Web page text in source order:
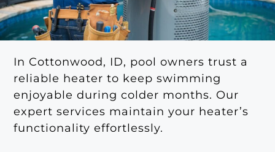
In Cottonwood, ID, pool owners trust a
reliable heater to keep swimming
enjoyable during colder months. Our
expert services maintain your heater’s
functionality effortlessly.